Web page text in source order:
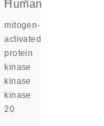
Human
mitogen-
activated
protein
kinase
kinase
kinase
20